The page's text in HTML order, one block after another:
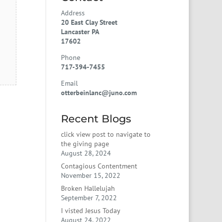
Address
20 East Clay Street
Lancaster PA
17602
Phone
717-394-7455
Email
otterbeinlanc@juno.com
Recent Blogs
click view post to navigate to
the giving page
August 28, 2024
Contagious Contentment
November 15, 2022
Broken Hallelujah
September 7, 2022
I visted Jesus Today
August 24, 2022